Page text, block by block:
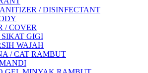
/ DISINFECTANT
/ COVER
GIGI
WAJAH
/ CAT RAMBUT